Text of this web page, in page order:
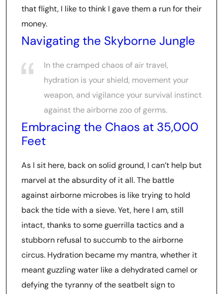
that flight, I like to think I gave them a run for their
money.
Navigating the Skyborne Jungle
In the cramped chaos of air travel,
hydration is your shield, movement your
weapon, and vigilance your survival instinct
against the airborne zoo of germs.
Embracing the Chaos at 35,000
Feet
As I sit here, back on solid ground, I can’t help but
marvel at the absurdity of it all. The battle
against airborne microbes is like trying to hold
back the tide with a sieve. Yet, here I am, still
intact, thanks to some guerrilla tactics and a
stubborn refusal to succumb to the airborne
circus. Hydration became my mantra, whether it
meant guzzling water like a dehydrated camel or
defying the tyranny of the seatbelt sign to